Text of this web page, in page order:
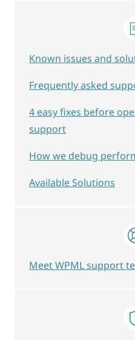
Known issues and
Frequently asked
4 easy fixes before
support
How we debug
Available Solutions
Meet WPML support